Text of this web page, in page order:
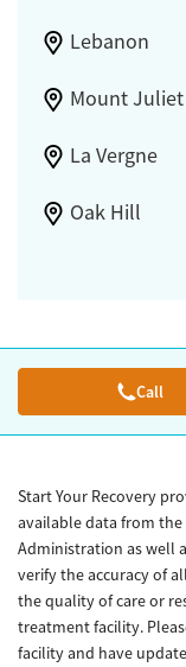
Lebanon
Mount Juliet
La Vergne
Oak Hill
Call
Start Your Recovery
available data from the
Administration as well
verify the accuracy of
the quality of care or
treatment facility.
facility and have